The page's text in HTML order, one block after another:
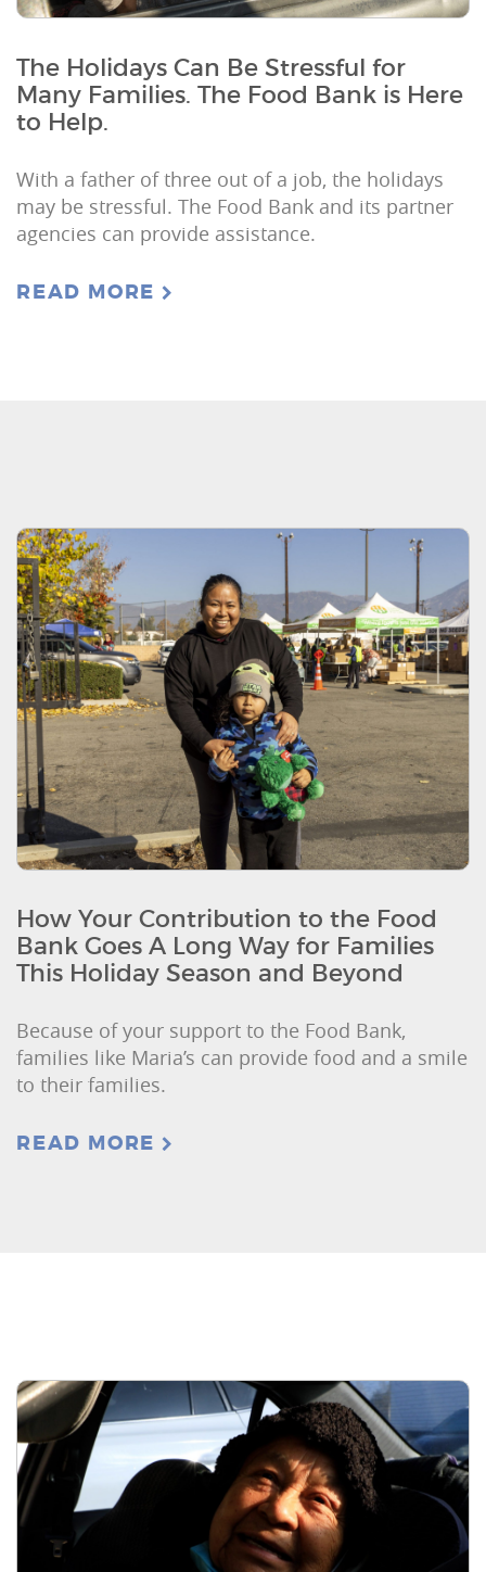
The Holidays Can Be Stressful for
Many Families. The Food Bank is Here
to Help.
With a father of three out of a job, the holidays
may be stressful. The Food Bank and its partner
agencies can provide assistance.
READ MORE
How Your Contribution to the Food
Bank Goes A Long Way for Families
This Holiday Season and Beyond
Because of your support to the Food Bank,
families like Maria’s can provide food and a smile
to their families.
READ MORE